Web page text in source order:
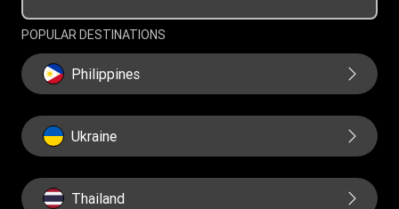
POPULAR DESTINATIONS
Philippines
Ukraine
Thailand